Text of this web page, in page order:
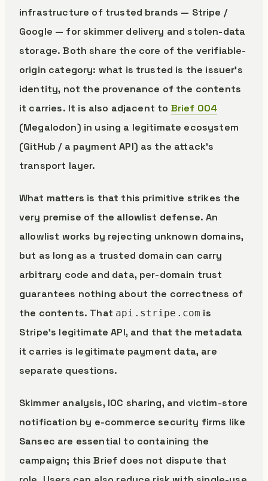
infrastructure of trusted brands — Stripe /
Google — for skimmer delivery and stolen-data
storage. Both share the core of the verifiable-
origin category: what is trusted is the issuer’s
identity, not the provenance of the contents
it carries. It is also adjacent to Brief 004
(Megalodon) in using a legitimate ecosystem
(GitHub / a payment API) as the attack’s
transport layer.
What matters is that this primitive strikes the
very premise of the allowlist defense. An
allowlist works by rejecting unknown domains,
but as long as a trusted domain can carry
arbitrary code and data, per-domain trust
guarantees nothing about the correctness of
the contents. That api.stripe.com is
Stripe’s legitimate API, and that the metadata
it carries is legitimate payment data, are
separate questions.
Skimmer analysis, IOC sharing, and victim-store
notification by e-commerce security firms like
Sansec are essential to containing the
campaign; this Brief does not dispute that